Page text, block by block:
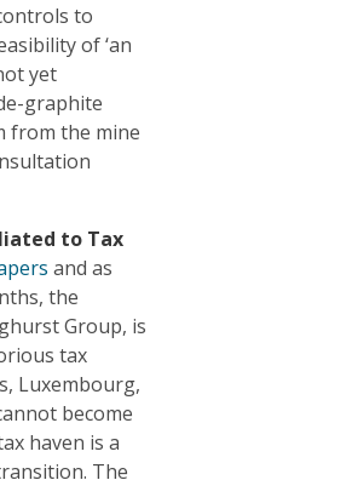
to
of ‘an
yet
graphite
from the mine
to Tax
and as
the
Group, is
tax
Luxembourg,
become
haven is a
The